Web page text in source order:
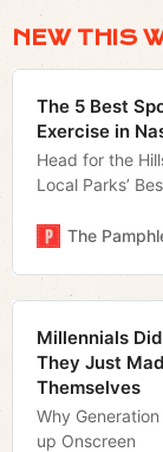
NEW THIS
The 5 Best
Exercise in
Head for the
Local Parks’
Millennials
They Just
Themselves
Why Generation
up Onscreen